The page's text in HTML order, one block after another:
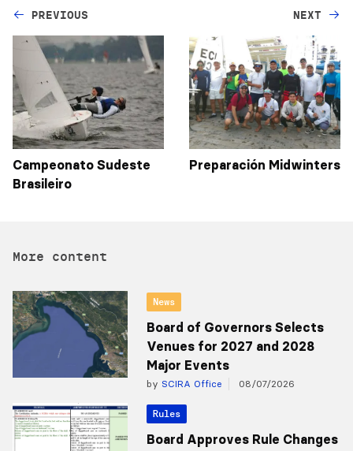
PREVIOUS
Campeonato Sudeste
Brasileiro
NEXT
Preparación Midwinters
More content
News
Board of Governors Selects
Venues for 2027 and 2028
Major Events
by SCIRA Office 08/07/2026
Rules
Board Approves Rule Changes